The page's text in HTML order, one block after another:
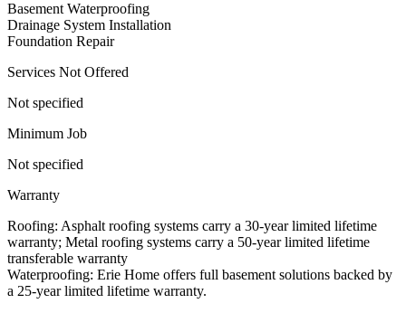
Basement Waterproofing
Drainage System Installation
Foundation Repair
Services Not Offered
Not specified
Minimum Job
Not specified
Warranty
Roofing: Asphalt roofing systems carry a 30-year limited lifetime
warranty; Metal roofing systems carry a 50-year limited lifetime
transferable warranty
Waterproofing: Erie Home offers full basement solutions backed by
a 25-year limited lifetime warranty.